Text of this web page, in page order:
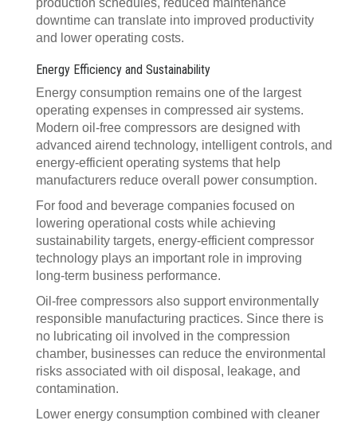
production schedules, reduced maintenance
downtime can translate into improved productivity
and lower operating costs.
Energy Efficiency and Sustainability
Energy consumption remains one of the largest
operating expenses in compressed air systems.
Modern oil-free compressors are designed with
advanced airend technology, intelligent controls, and
energy-efficient operating systems that help
manufacturers reduce overall power consumption.
For food and beverage companies focused on
lowering operational costs while achieving
sustainability targets, energy-efficient compressor
technology plays an important role in improving
long-term business performance.
Oil-free compressors also support environmentally
responsible manufacturing practices. Since there is
no lubricating oil involved in the compression
chamber, businesses can reduce the environmental
risks associated with oil disposal, leakage, and
contamination.
Lower energy consumption combined with cleaner